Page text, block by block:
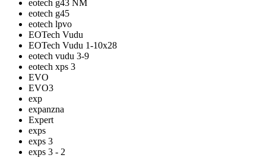
eotech g43 NM
eotech g45
eotech lpvo
EOTech Vudu
EOTech Vudu 1-10x28
eotech vudu 3-9
eotech xps 3
EVO
EVO3
exp
expanzna
Expert
exps
exps 3
exps 3 - 2